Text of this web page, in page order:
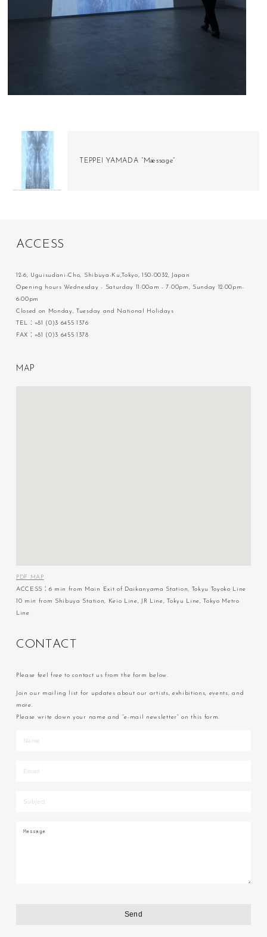
TEPPEI YAMADA “Mæssage”
ACC ESS
12-6, Uguisudani-Cho, Shibuya-Ku,Tokyo, 150-0032, Japan
Opening hours Wednesday - Saturday 11:00am - 7:00pm, Sunday 12:00pm-
6:00pm
Closed on Monday, Tuesday and National Holidays
TEL：+81 (0)3 6455 1376
FAX：+81 (0)3 6455 1378
M A P
PDF MAP
ACCESS：6 min from Main Exit of Daikanyama Station, Tokyu Toyoko Line
10 min from Shibuya Station, Keio Line, JR Line, Tokyu Line, Tokyo Metro
Line
C ON T AC T
Please feel free to contact us from the form below.
Join our mailing list for updates about our artists, exhibitions, events, and
more.
Please write down your name and “e-mail newsletter” on this form.